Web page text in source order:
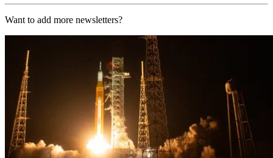
Want to add more newsletters?